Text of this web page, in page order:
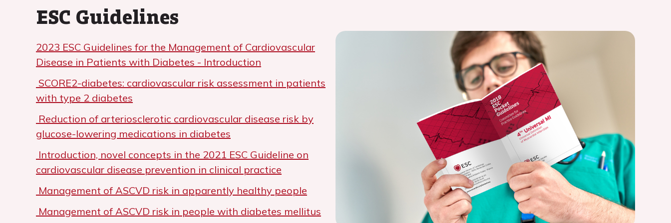
ESC Guidelines
2023 ESC Guidelines for the Management of Cardiovascular
Disease in Patients with Diabetes - Introduction
SCORE2-diabetes: cardiovascular risk assessment in patients
with type 2 diabetes
Reduction of arteriosclerotic cardiovascular disease risk by
glucose-lowering medications in diabetes
Introduction, novel concepts in the 2021 ESC Guideline on
cardiovascular disease prevention in clinical practice
Management of ASCVD risk in apparently healthy people
Management of ASCVD risk in people with diabetes mellitus